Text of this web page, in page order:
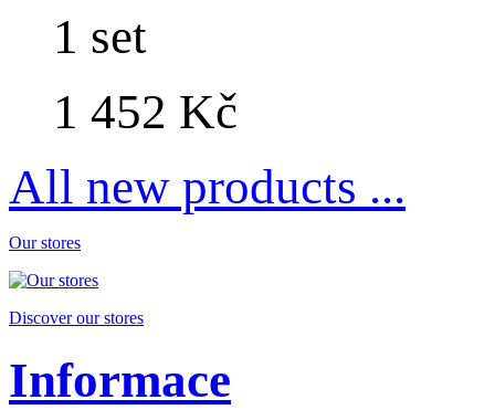
1 set
1 452 Kč
All new products ...
Our stores
Discover our stores
Informace